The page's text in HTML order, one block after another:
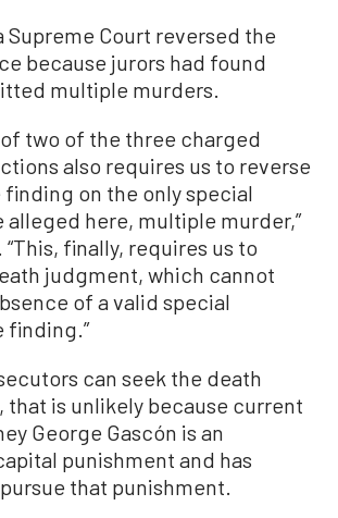
Supreme Court reversed the
because jurors had found
multiple murders.
of two of the three charged
also requires us to reverse
finding on the only special
here, multiple murder,”
finally, requires us to
judgment, which cannot
of a valid special
finding.”
can seek the death
that is unlikely because current
George Gascón is an
punishment and has
that punishment.